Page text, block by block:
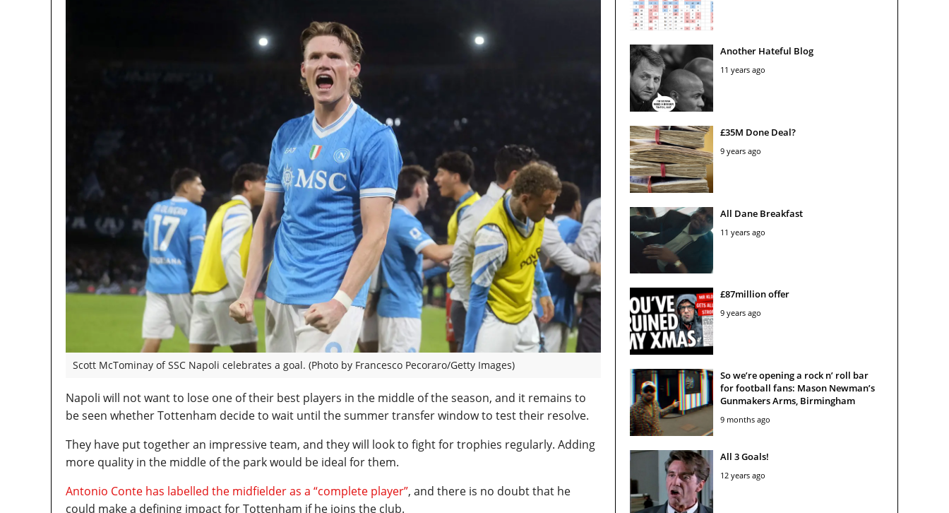
Scott McTominay of SSC Napoli celebrates a goal. (Photo by Francesco Pecoraro/Getty Images)
Napoli will not want to lose one of their best players in the middle of the season, and it remains to
be seen whether Tottenham decide to wait until the summer transfer window to test their resolve.
They have put together an impressive team, and they will look to fight for trophies regularly. Adding
more quality in the middle of the park would be ideal for them.
Antonio Conte has labelled the midfielder as a “complete player”, and there is no doubt that he
could make a defining impact for Tottenham if he joins the club.
Another Hateful Blog
11 years ago
£35M Done Deal?
9 years ago
All Dane Breakfast
11 years ago
£87million offer
9 years ago
So we’re opening a rock n’ roll bar
for football fans: Mason Newman’s
Gunmakers Arms, Birmingham
9 months ago
All 3 Goals!
12 years ago